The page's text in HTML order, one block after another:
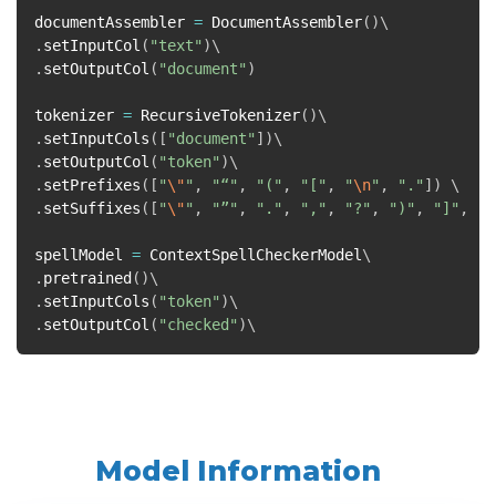
documentAssembler = DocumentAssembler()
. setInputCol ( "text" )
. setOutputCol ( "document" )
tokenizer = RecursiveTokenizer()
. setInputCols ([ "document" ])
. setOutputCol ( "token" )
. setPrefixes ([ "\"" , "“" , "(" , "[" , "\n" , "." ])
. setSuffixes ([ "\"" , "”" , "." , "," , "?" , ")" , "]" ,
spellModel = ContextSpellCheckerModel
. pretrained ()
. setInputCols ( "token" )
. setOutputCol ( "checked" )
Model Information